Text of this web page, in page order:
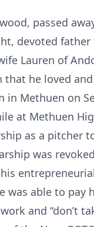
passed
devoted
Lauren of
he loved
in Methuen on
at Methuen
as a pitcher
was
was able to
and “don’t